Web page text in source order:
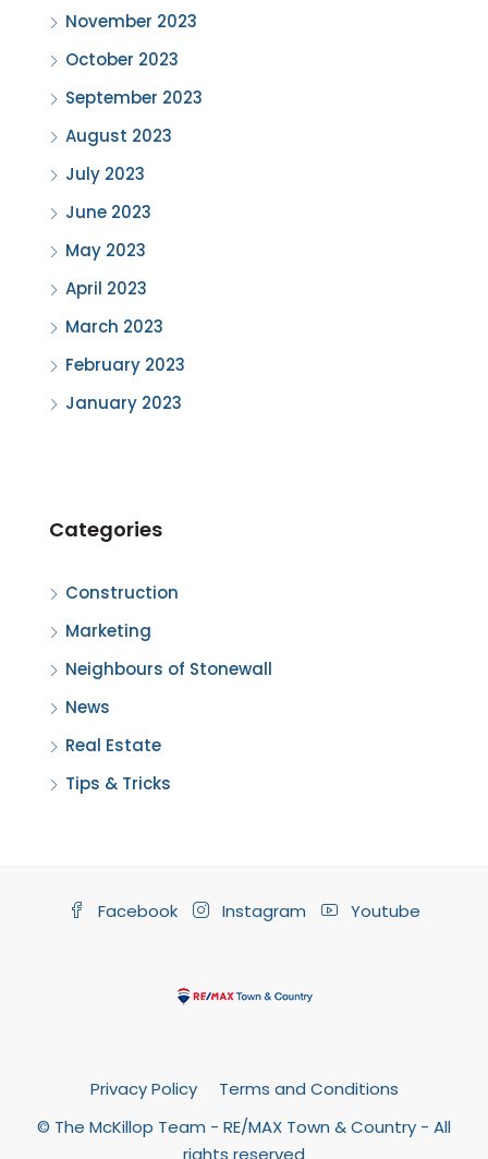
November 2023
October 2023
September 2023
August 2023
July 2023
June 2023
May 2023
April 2023
March 2023
February 2023
January 2023
Categories
Construction
Marketing
Neighbours of Stonewall
News
Real Estate
Tips & Tricks
Facebook Instagram Youtube
Privacy Policy
Terms and Conditions
© The McKillop Team - RE/MAX Town & Country - All
rights reserved